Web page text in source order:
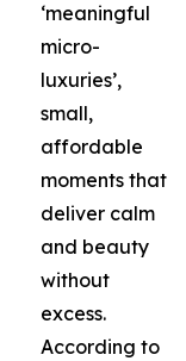
‘meaningful
micro-
luxuries’,
small,
affordable
moments that
deliver calm
and beauty
without
excess.
According to